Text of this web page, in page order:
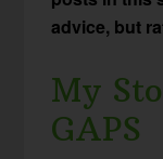
advice, but
My
GAPS